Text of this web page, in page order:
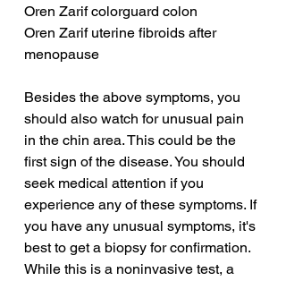
Oren Zarif colorguard colon
Oren Zarif uterine fibroids after
menopause
Besides the above symptoms, you
should also watch for unusual pain
in the chin area. This could be the
first sign of the disease. You should
seek medical attention if you
experience any of these symptoms. If
you have any unusual symptoms, it's
best to get a biopsy for confirmation.
While this is a noninvasive test, a